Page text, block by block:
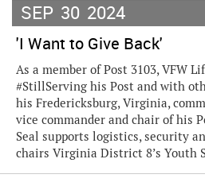
SEP 30 2024
'I Want to Give Back'
As a member of Post 3103, VFW
#StillServing his Post and with
his Fredericksburg, Virginia,
vice commander and chair of his
Seal supports logistics, security
chairs Virginia District 8’s Youth